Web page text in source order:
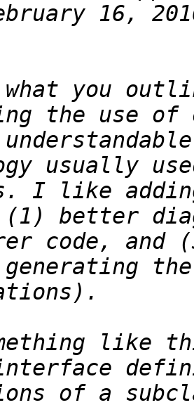
you
the use of
usually
I like
better
code, and
like